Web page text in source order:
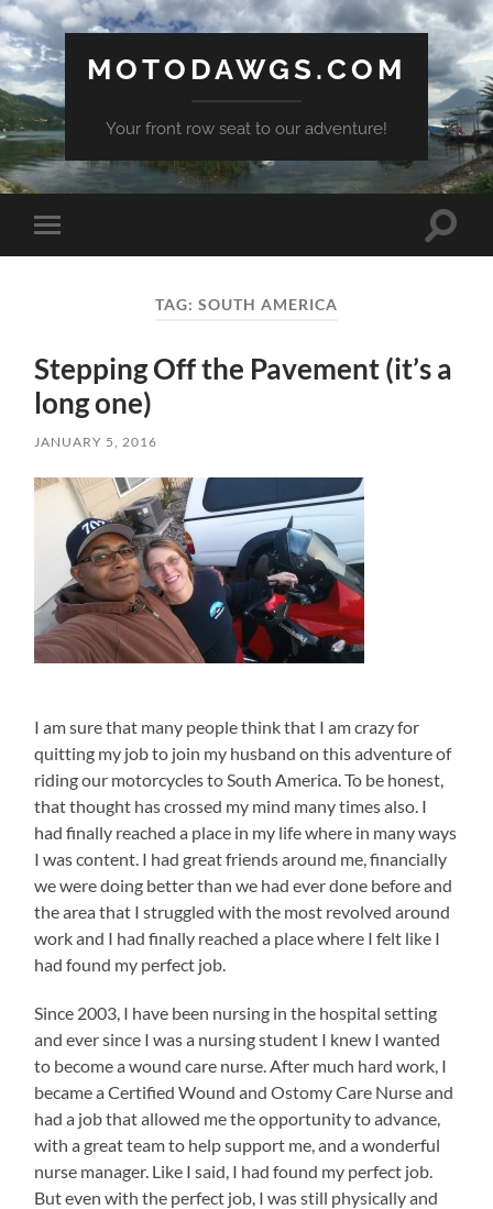
MOTODAWGS.COM
Your front row seat to our adventure!
Toggle
mobile
Toggle
TAG: SOUTH AMERICA
Stepping Off the Pavement (it’s a
long one)
JANUARY 5, 2016
I am sure that many people think that I am crazy for
quitting my job to join my husband on this adventure of
riding our motorcycles to South America. To be honest,
that thought has crossed my mind many times also. I
had finally reached a place in my life where in many ways
I was content. I had great friends around me, financially
we were doing better than we had ever done before and
the area that I struggled with the most revolved around
work and I had finally reached a place where I felt like I
had found my perfect job.
Since 2003, I have been nursing in the hospital setting
and ever since I was a nursing student I knew I wanted
to become a wound care nurse. After much hard work, I
became a Certified Wound and Ostomy Care Nurse and
had a job that allowed me the opportunity to advance,
with a great team to help support me, and a wonderful
nurse manager. Like I said, I had found my perfect job.
But even with the perfect job, I was still physically and